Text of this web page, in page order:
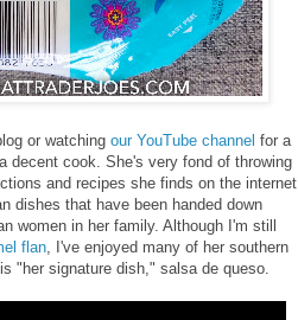
or watching our YouTube channel for a
decent cook. She's very fond of throwing
and recipes she finds on the internet,
dishes that have been handed down
women in her family. Although I'm still
flan , I've enjoyed many of her southern
"her signature dish," salsa de queso.